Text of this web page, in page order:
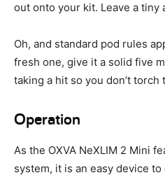
out onto your kit. Leave a tiny
Oh, and standard pod rules
fresh one, give it a solid five
taking a hit so you don’t
Operation
As the OXVA NeXLIM 2 Mini
system, it is an easy device